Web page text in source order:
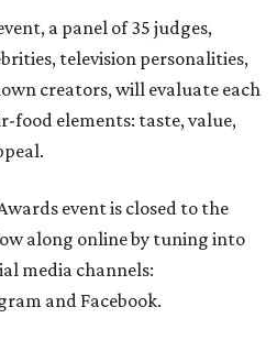
a panel of 35 judges,
television personalities,
creators, will evaluate each
food elements: taste, value,
event is closed to the
along online by tuning into
media channels:
and Facebook.